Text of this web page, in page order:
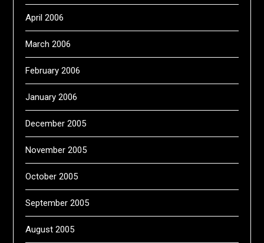
April 2006
March 2006
February 2006
January 2006
December 2005
November 2005
October 2005
September 2005
August 2005